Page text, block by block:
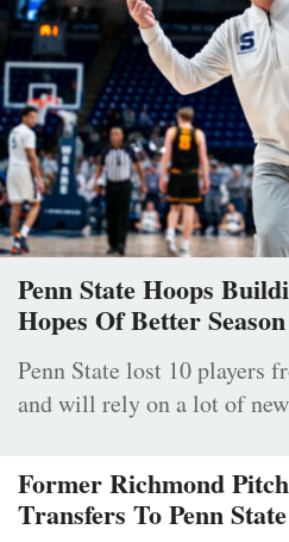
Penn State Hoops
Hopes Of Better Season
Penn State lost 10 players
and will rely on a lot of
Former Richmond
Transfers To Penn